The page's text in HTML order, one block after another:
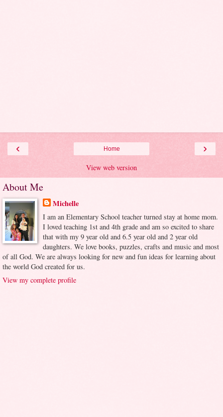
‹ ›
Home
View web version
About Me
Michelle
I am an Elementary School teacher turned stay at home mom.
I loved teaching 1st and 4th grade and am so excited to share
that with my 9 year old and 6.5 year old and 2 year old
daughters. We love books, puzzles, crafts and music and most
of all God. We are always looking for new and fun ideas for learning about
the world God created for us.
View my complete profile